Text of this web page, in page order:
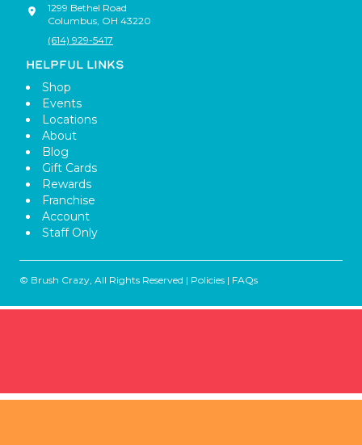
1299 Bethel Road
Columbus OH 43220
(614) 929-5417
HELPFUL LINKS
Shop
Events
Locations
About
Blog
Gift Cards
Rewards
Franchise
Account
Staff Only
© Brush Crazy, All Rights Reserved | Policies | FAQs